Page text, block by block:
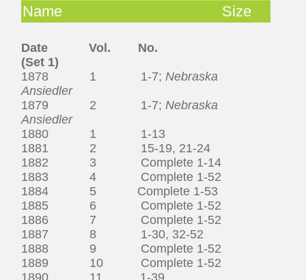
Name Size
Date Vol. No.
(Set 1)
1878 1 1-7; Nebraska
Ansiedler
1879 2 1-7; Nebraska
Ansiedler
1880 1 1-13
1881 2 15-19, 21-24
1882 3 Complete 1-14
1883 4 Complete 1-52
1884 5 Complete 1-53
1885 6 Complete 1-52
1886 7 Complete 1-52
1887 8 1-30, 32-52
1888 9 Complete 1-52
1889 10 Complete 1-52
1890 11 1-39